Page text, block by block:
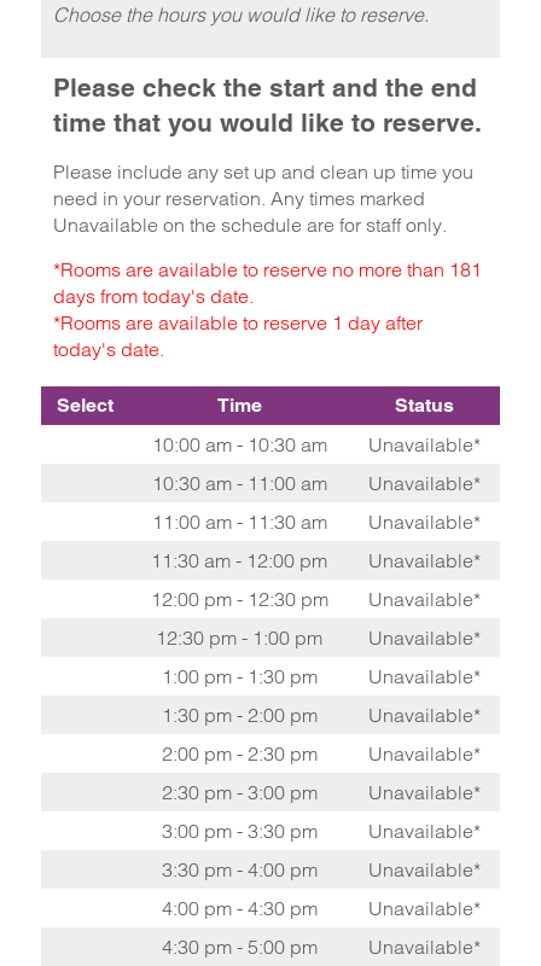
Choose the hours you would like to reserve.
Please check the start and the end
time that you would like to reserve.
Please include any set up and clean up time you
need in your reservation. Any times marked
Unavailable on the schedule are for staff only.
*Rooms are available to reserve no more than 181
days from today's date.
*Rooms are available to reserve 1 day after
today's date.
Select Time Status
10:00 am - 10:30 am
Unavailable*
10:30 am - 11:00 am
Unavailable*
11:00 am - 11:30 am
Unavailable*
11:30 am - 12:00 pm
Unavailable*
12:00 pm - 12:30 pm
Unavailable*
12:30 pm - 1:00 pm
Unavailable*
1:00 pm - 1:30 pm
Unavailable*
1:30 pm - 2:00 pm
Unavailable*
2:00 pm - 2:30 pm
Unavailable*
2:30 pm - 3:00 pm
Unavailable*
3:00 pm - 3:30 pm
Unavailable*
3:30 pm - 4:00 pm
Unavailable*
4:00 pm - 4:30 pm
Unavailable*
4:30 pm - 5:00 pm
Unavailable*